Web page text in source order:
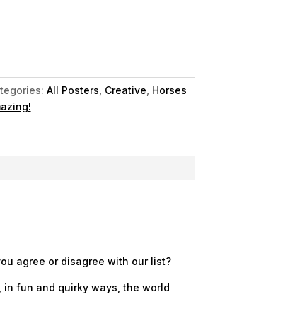
All Posters Creative Horses
agree or disagree with our list?
fun and quirky ways, the world